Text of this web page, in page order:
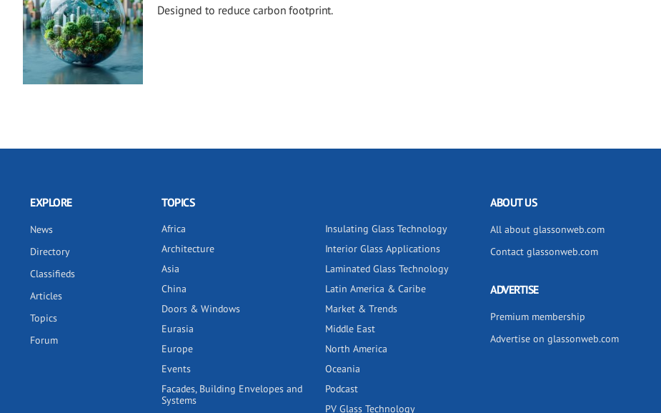
Designed to reduce carbon footprint.
EXPLORE
News
Directory
Classifieds
Articles
Topics
Forum
TOPICS
Africa
Architecture
Asia
China
Doors & Windows
Eurasia
Europe
Events
Facades, Building Envelopes and
Systems
Insulating Glass Technology
Interior Glass Applications
Laminated Glass Technology
Latin America & Caribe
Market & Trends
Middle East
North America
Oceania
Podcast
PV Glass Technology
ABOUT US
All about glassonweb.com
Contact glassonweb.com
ADVERTISE
Premium membership
Advertise on glassonweb.com